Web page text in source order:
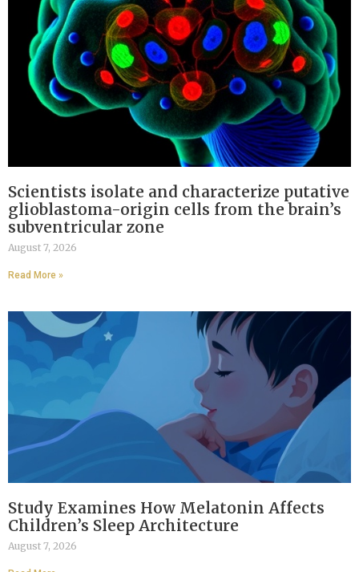
Scientists isolate and characterize putative
glioblastoma-origin cells from the brain’s
subventricular zone
August 7, 2026
Read More »
Study Examines How Melatonin Affects
Children’s Sleep Architecture
August 7, 2026